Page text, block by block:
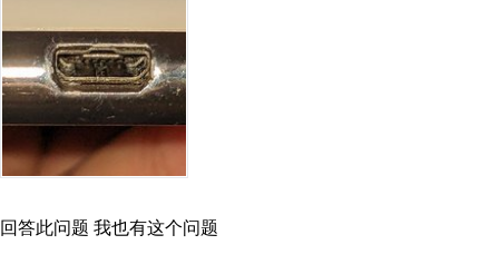
回答此问题 我也有这个问题